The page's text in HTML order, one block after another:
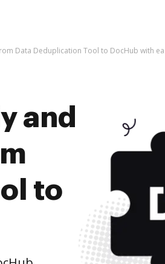
Data Deduplication Tool to DocHub with
and
to